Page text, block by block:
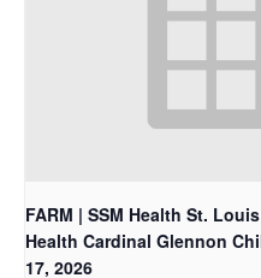
FARM | SSM Health St.
Health Cardinal Glennon
17, 2026